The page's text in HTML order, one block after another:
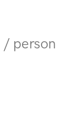
/ person